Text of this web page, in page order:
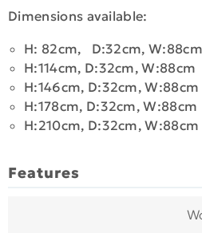
Dimensions available:
H: 82cm, D:32cm, W:88cm
H:114cm, D:32cm, W:88cm
H:146cm, D:32cm, W:88cm
H:178cm, D:32cm, W:88cm
H:210cm, D:32cm, W:88cm
Features